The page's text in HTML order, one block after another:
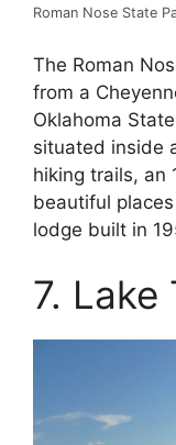
Roman Nose State
The Roman
from a
Oklahoma
situated inside
hiking trails, an
beautiful
lodge built in
7. Lake